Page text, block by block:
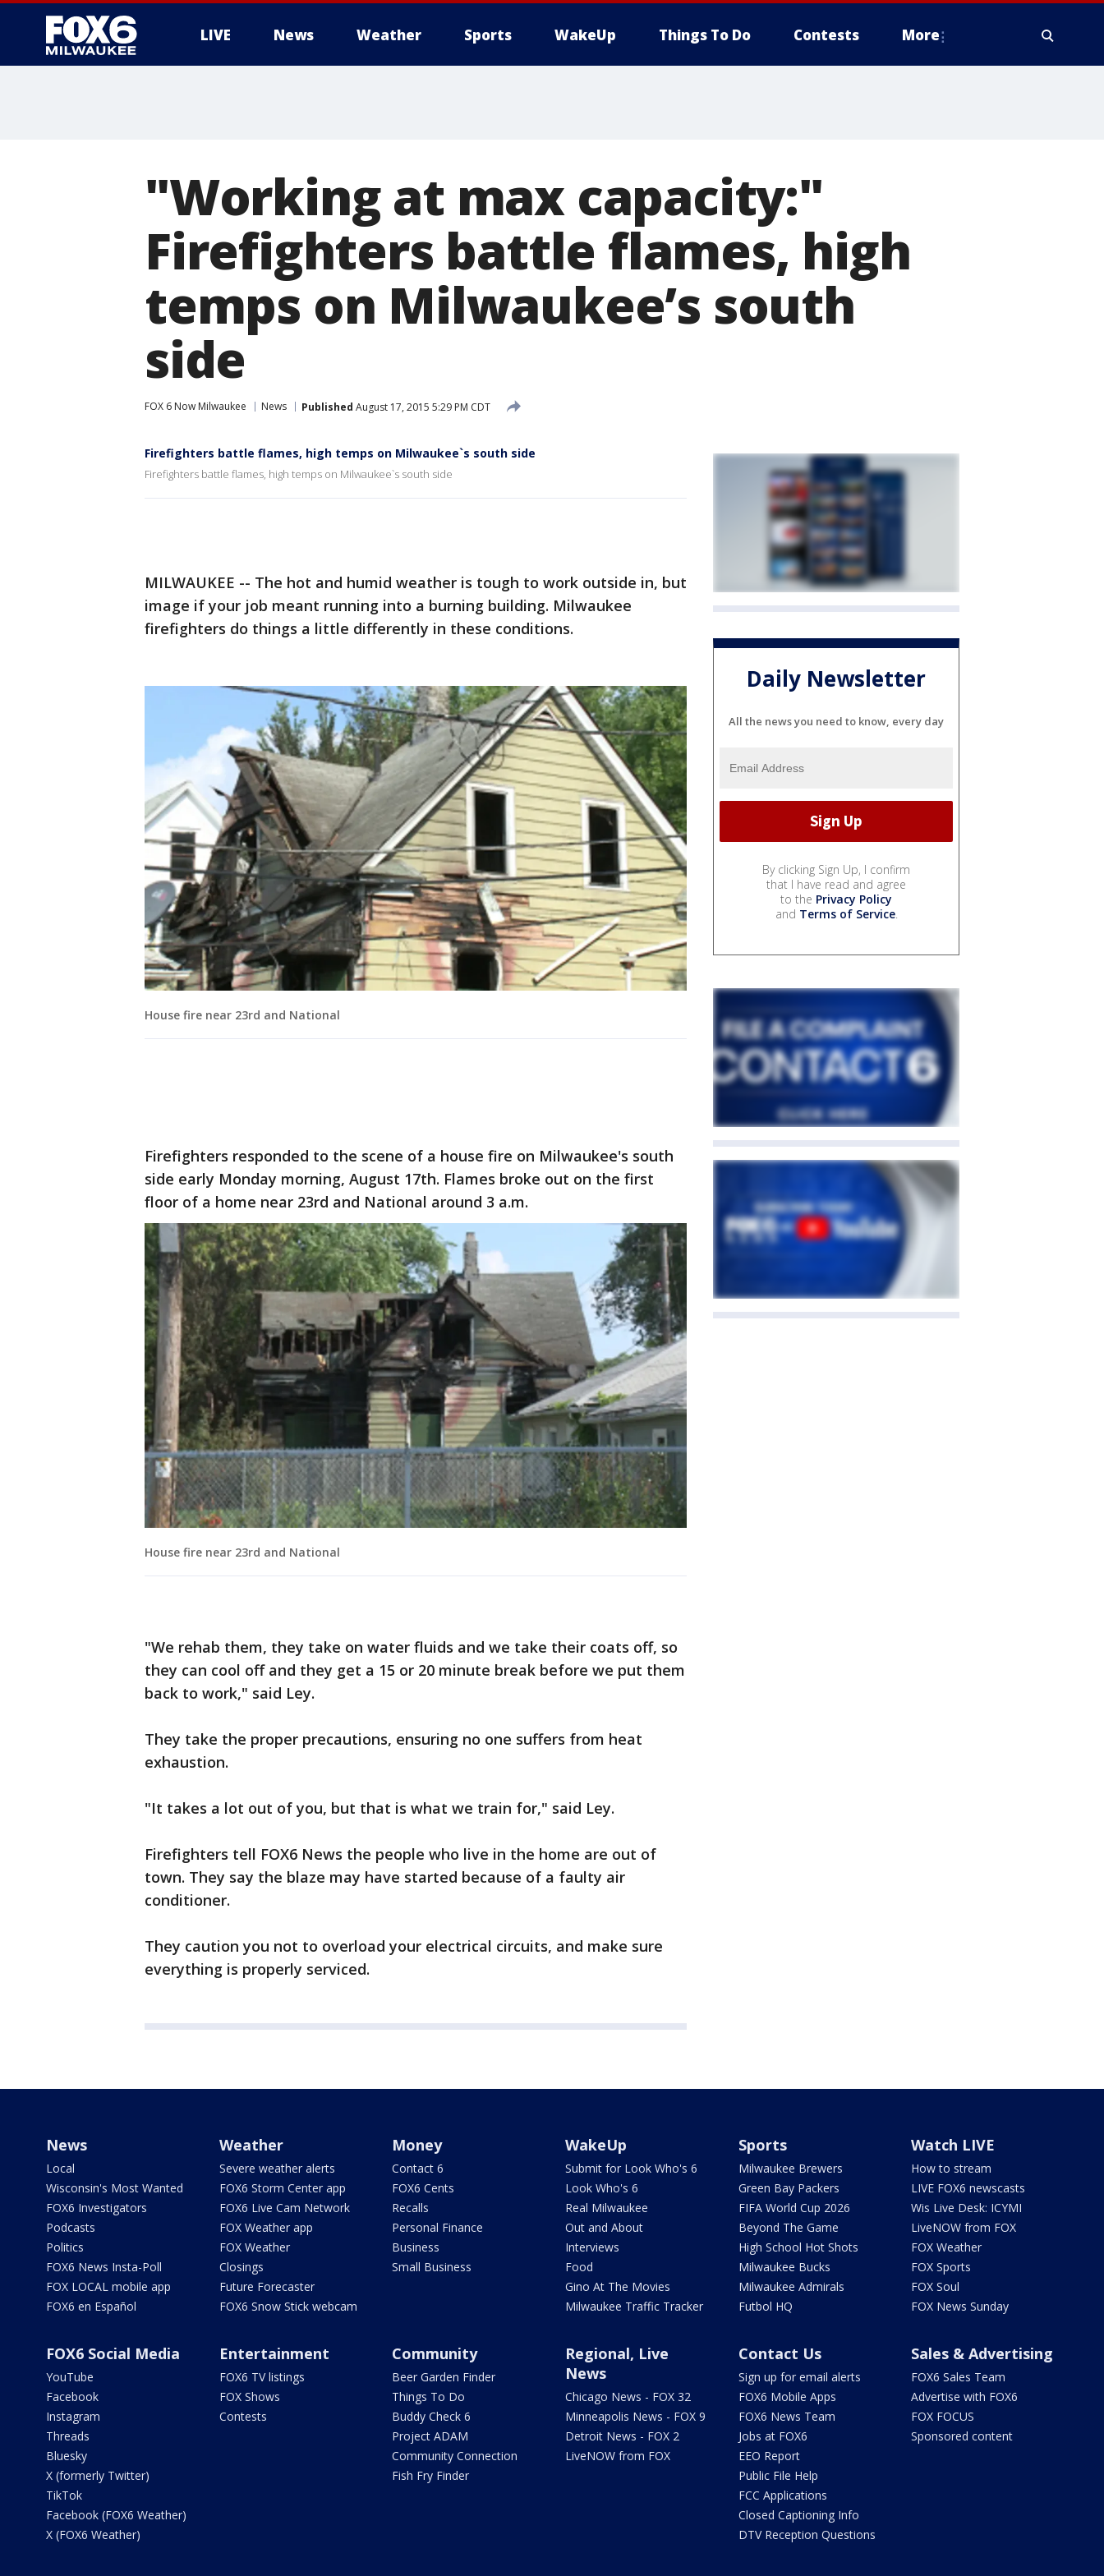
LIVE News Weather Sports WakeUp Things To Do Contests More
"Working at max capacity:"
Firefighters battle flames, high
temps on Milwaukee’s south
side
FOX 6 Now Milwaukee News Published August 17, 2015 5:29 PM CDT
Firefighters battle flames, high temps on Milwaukee`s south side
Firefighters battle flames, high temps on Milwaukee`s south side
MILWAUKEE -- The hot and humid weather is tough to work outside in, but
image if your job meant running into a burning building. Milwaukee
firefighters do things a little differently in these conditions.
House fire near 23rd and National
Firefighters responded to the scene of a house fire on Milwaukee's south
side early Monday morning, August 17th. Flames broke out on the first
floor of a home near 23rd and National around 3 a.m.
House fire near 23rd and National
"We rehab them, they take on water fluids and we take their coats off, so
they can cool off and they get a 15 or 20 minute break before we put them
back to work," said Ley.
They take the proper precautions, ensuring no one suffers from heat
exhaustion.
"It takes a lot out of you, but that is what we train for," said Ley.
Firefighters tell FOX6 News the people who live in the home are out of
town. They say the blaze may have started because of a faulty air
conditioner.
They caution you not to overload your electrical circuits, and make sure
everything is properly serviced.
Daily Newsletter
All the news you need to know, every day
By clicking Sign Up, I confirm
that I have read and agree
to the Privacy Policy
and Terms of Service.
News
Local
Wisconsin's Most Wanted
FOX6 Investigators
Podcasts
Politics
FOX6 News Insta-Poll
FOX LOCAL mobile app
FOX6 en Español
Weather
Severe weather alerts
FOX6 Storm Center app
FOX6 Live Cam Network
FOX Weather app
FOX Weather
Closings
Future Forecaster
FOX6 Snow Stick webcam
Money
Contact 6
FOX6 Cents
Recalls
Personal Finance
Business
Small Business
WakeUp
Submit for Look Who's 6
Look Who's 6
Real Milwaukee
Out and About
Interviews
Food
Gino At The Movies
Milwaukee Traffic Tracker
Sports
Milwaukee Brewers
Green Bay Packers
FIFA World Cup 2026
Beyond The Game
High School Hot Shots
Milwaukee Bucks
Milwaukee Admirals
Futbol HQ
Watch LIVE
How to stream
LIVE FOX6 newscasts
Wis Live Desk: ICYMI
LiveNOW from FOX
FOX Weather
FOX Sports
FOX Soul
FOX News Sunday
FOX6 Social Media
YouTube
Facebook
Instagram
Threads
Bluesky
X (formerly Twitter)
TikTok
Facebook (FOX6 Weather)
X (FOX6 Weather)
Entertainment
FOX6 TV listings
FOX Shows
Contests
Community
Beer Garden Finder
Things To Do
Buddy Check 6
Project ADAM
Community Connection
Fish Fry Finder
Regional, Live
News
Chicago News - FOX 32
Minneapolis News - FOX 9
Detroit News - FOX 2
LiveNOW from FOX
Contact Us
Sign up for email alerts
FOX6 Mobile Apps
FOX6 News Team
Jobs at FOX6
EEO Report
Public File Help
FCC Applications
Closed Captioning Info
DTV Reception Questions
Sales & Advertising
FOX6 Sales Team
Advertise with FOX6
FOX FOCUS
Sponsored content